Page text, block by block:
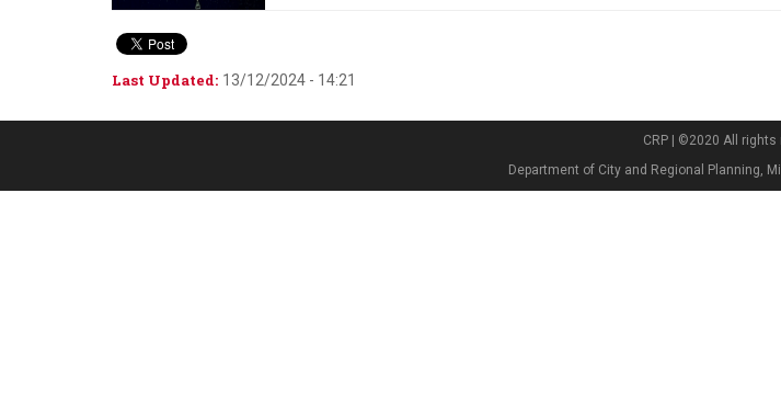
Last Updated: 13/12/2024 - 14:21
CRP | ©2020 All rights
Department of City and Regional Planning,